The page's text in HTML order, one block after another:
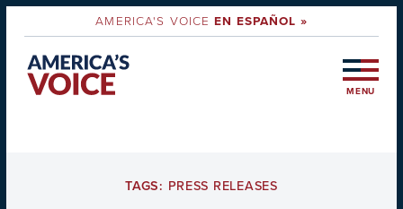
AMERICA'S VOICEEN ESPAÑOL »
MENU
TAGS: PRESS RELEASES